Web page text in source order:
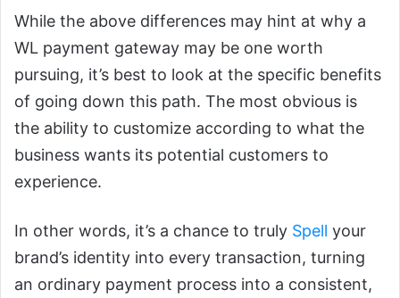
While the above differences may hint at why a
WL payment gateway may be one worth
pursuing, it’s best to look at the specific benefits
of going down this path. The most obvious is
the ability to customize according to what the
business wants its potential customers to
experience.
In other words, it’s a chance to truly Spell your
brand’s identity into every transaction, turning
an ordinary payment process into a consistent,